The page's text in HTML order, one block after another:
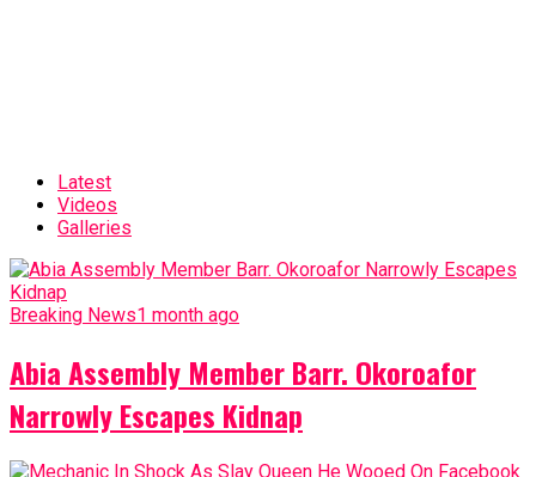
Latest
Videos
Galleries
Breaking News1 month ago
Abia Assembly Member Barr. Okoroafor
Narrowly Escapes Kidnap